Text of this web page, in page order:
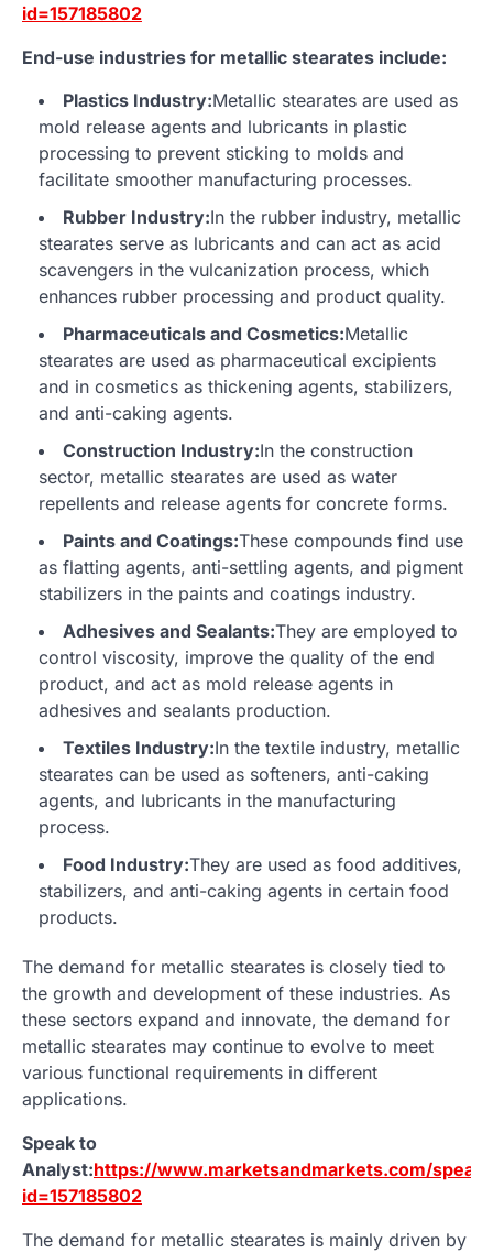
id=157185802
End-use industries for metallic stearates include:
Plastics Industry:Metallic stearates are used as
mold release agents and lubricants in plastic
processing to prevent sticking to molds and
facilitate smoother manufacturing processes.
Rubber Industry:In the rubber industry, metallic
stearates serve as lubricants and can act as acid
scavengers in the vulcanization process, which
enhances rubber processing and product quality.
Pharmaceuticals and Cosmetics:Metallic
stearates are used as pharmaceutical excipients
and in cosmetics as thickening agents, stabilizers,
and anti-caking agents.
Construction Industry:In the construction
sector, metallic stearates are used as water
repellents and release agents for concrete forms.
Paints and Coatings:These compounds find use
as flatting agents, anti-settling agents, and pigment
stabilizers in the paints and coatings industry.
Adhesives and Sealants:They are employed to
control viscosity, improve the quality of the end
product, and act as mold release agents in
adhesives and sealants production.
Textiles Industry:In the textile industry, metallic
stearates can be used as softeners, anti-caking
agents, and lubricants in the manufacturing
process.
Food Industry:They are used as food additives,
stabilizers, and anti-caking agents in certain food
products.
The demand for metallic stearates is closely tied to
the growth and development of these industries. As
these sectors expand and innovate, the demand for
metallic stearates may continue to evolve to meet
various functional requirements in different
applications.
Speak to
Analyst:https://www.marketsandmarkets.com/
id=157185802
The demand for metallic stearates is mainly driven by